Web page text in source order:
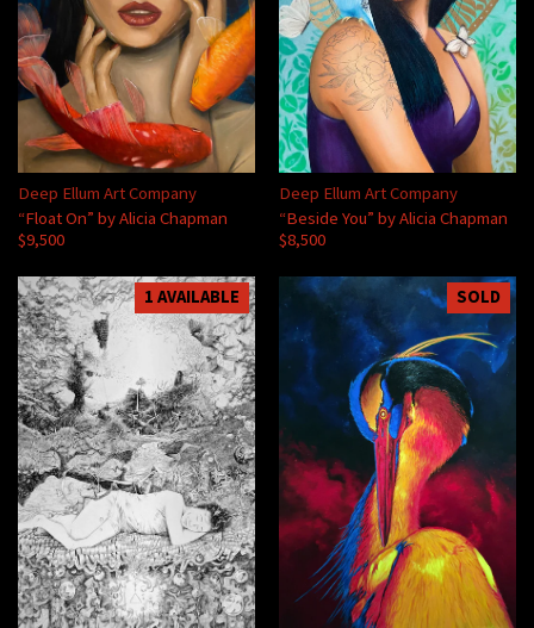
Deep Ellum Art Company
“Float On” by Alicia Chapman
$9,500
Deep Ellum Art Company
“Beside You” by Alicia Chapman
$8,500
1 AVAILABLE SOLD